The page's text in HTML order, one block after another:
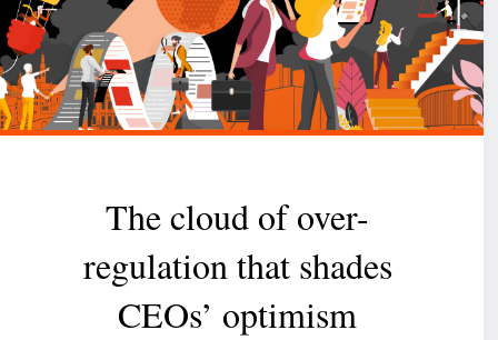
The cloud of over-
regulation that shades
CEOs’ optimism